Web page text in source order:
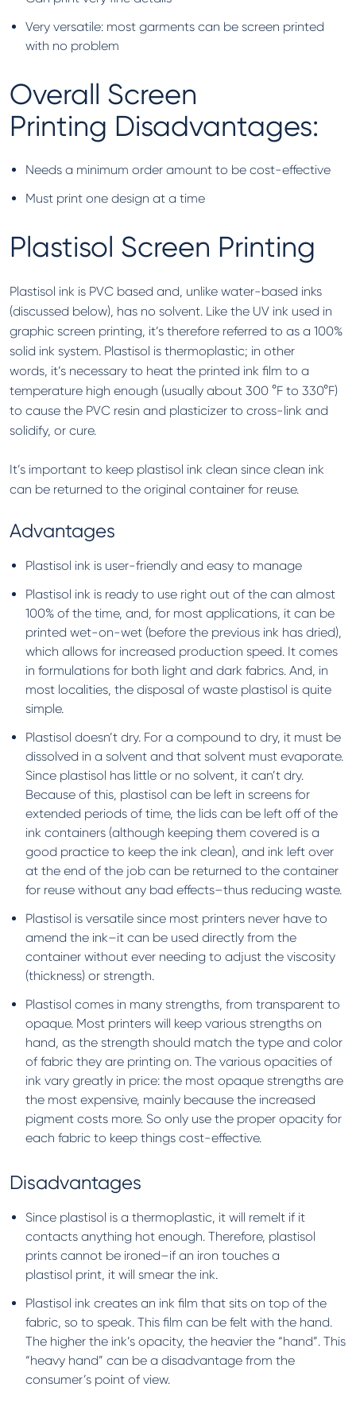
Very versatile: most garments can be screen printed
with no problem
Overall Screen
Printing Disadvantages:
Needs a minimum order amount to be cost-effective
Must print one design at a time
Plastisol Screen Printing
Plastisol ink is PVC based and, unlike water-based inks
(discussed below), has no solvent. Like the UV ink used in
graphic screen printing, it’s therefore referred to as a 100%
solid ink system. Plastisol is thermoplastic; in other
words, it’s necessary to heat the printed ink film to a
temperature high enough (usually about 300 °F to 330°F)
to cause the PVC resin and plasticizer to cross-link and
solidify, or cure.
It’s important to keep plastisol ink clean since clean ink
can be returned to the original container for reuse.
Advantages
Plastisol ink is user-friendly and easy to manage
Plastisol ink is ready to use right out of the can almost
100% of the time, and, for most applications, it can be
printed wet-on-wet (before the previous ink has dried),
which allows for increased production speed. It comes
in formulations for both light and dark fabrics. And, in
most localities, the disposal of waste plastisol is quite
simple.
Plastisol doesn’t dry. For a compound to dry, it must be
dissolved in a solvent and that solvent must evaporate.
Since plastisol has little or no solvent, it can’t dry.
Because of this, plastisol can be left in screens for
extended periods of time, the lids can be left off of the
ink containers (although keeping them covered is a
good practice to keep the ink clean), and ink left over
at the end of the job can be returned to the container
for reuse without any bad effects–thus reducing waste.
Plastisol is versatile since most printers never have to
amend the ink–it can be used directly from the
container without ever needing to adjust the viscosity
(thickness) or strength.
Plastisol comes in many strengths, from transparent to
opaque. Most printers will keep various strengths on
hand, as the strength should match the type and color
of fabric they are printing on. The various opacities of
ink vary greatly in price: the most opaque strengths are
the most expensive, mainly because the increased
pigment costs more. So only use the proper opacity for
each fabric to keep things cost-effective.
Disadvantages
Since plastisol is a thermoplastic, it will remelt if it
contacts anything hot enough. Therefore, plastisol
prints cannot be ironed–if an iron touches a
plastisol print, it will smear the ink.
Plastisol ink creates an ink film that sits on top of the
fabric, so to speak. This film can be felt with the hand.
The higher the ink’s opacity, the heavier the “hand”. This
“heavy hand” can be a disadvantage from the
consumer’s point of view.